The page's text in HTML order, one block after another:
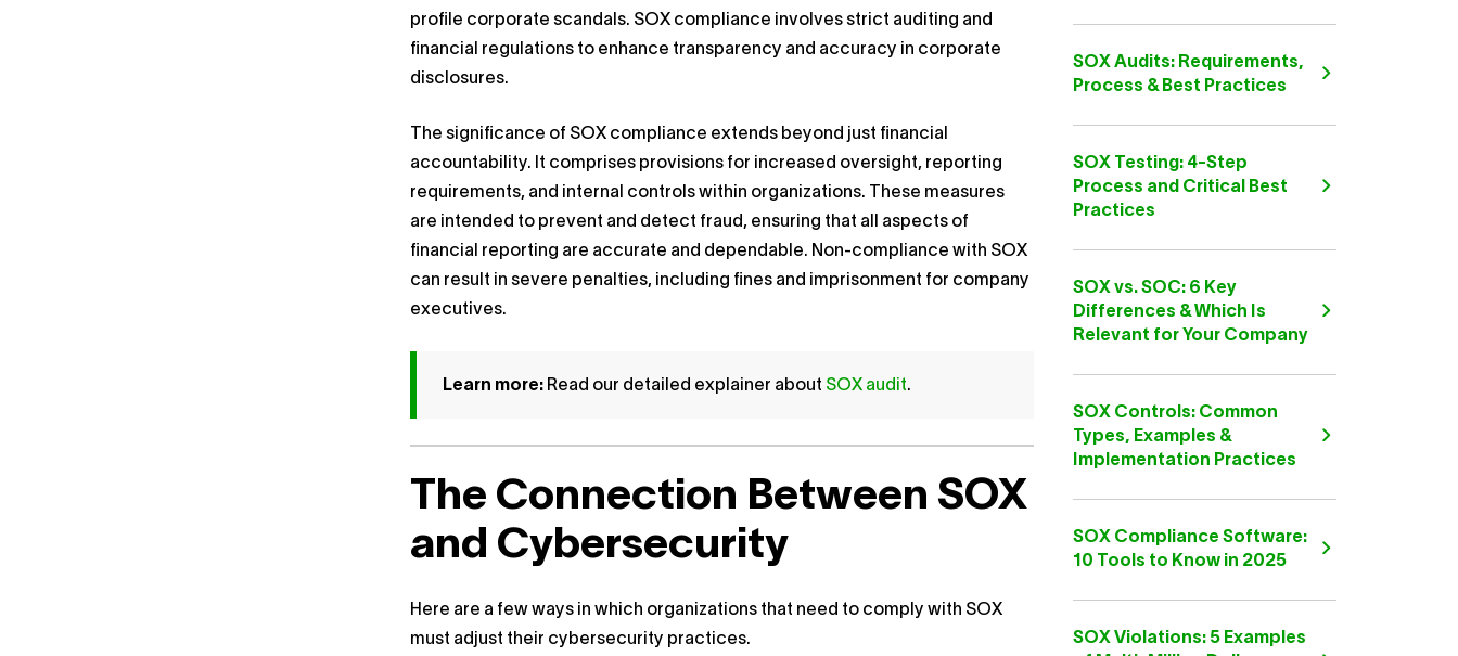
profile corporate scandals. SOX compliance involves strict auditing and
financial regulations to enhance transparency and accuracy in corporate
disclosures.
The significance of SOX compliance extends beyond just financial
accountability. It comprises provisions for increased oversight, reporting
requirements, and internal controls within organizations. These measures
are intended to prevent and detect fraud, ensuring that all aspects of
financial reporting are accurate and dependable. Non-compliance with SOX
can result in severe penalties, including fines and imprisonment for company
executives.
Learn more: Read our detailed explainer about SOX audit.
The Connection Between SOX
and Cybersecurity
Here are a few ways in which organizations that need to comply with SOX
must adjust their cybersecurity practices.
SOX Audits: Requirements,
Process & Best Practices
SOX Testing: 4-Step
Process and Critical Best
Practices
SOX vs. SOC: 6 Key
Differences & Which Is
Relevant for Your Company
SOX Controls: Common
Types, Examples &
Implementation Practices
SOX Compliance Software:
10 Tools to Know in 2025
SOX Violations: 5 Examples